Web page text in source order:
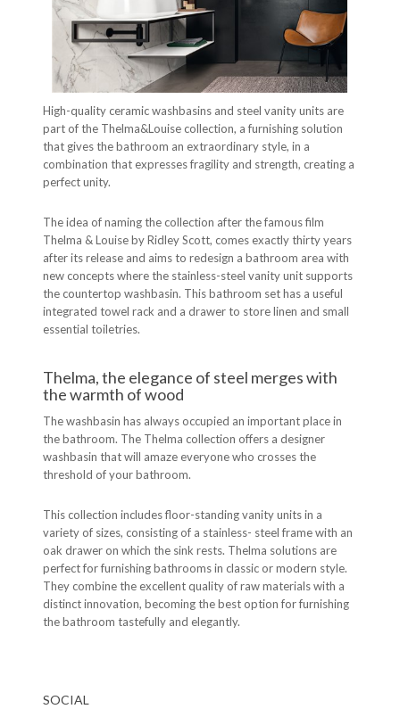
High-quality ceramic washbasins and steel vanity units are
part of the Thelma&Louise collection, a furnishing solution
that gives the bathroom an extraordinary style, in a
combination that expresses fragility and strength, creating a
perfect unity.
The idea of naming the collection after the famous film
Thelma & Louise by Ridley Scott, comes exactly thirty years
after its release and aims to redesign a bathroom area with
new concepts where the stainless-steel vanity unit supports
the countertop washbasin. This bathroom set has a useful
integrated towel rack and a drawer to store linen and small
essential toiletries.
Thelma, the elegance of steel merges with
the warmth of wood
The washbasin has always occupied an important place in
the bathroom. The Thelma collection offers a designer
washbasin that will amaze everyone who crosses the
threshold of your bathroom.
This collection includes floor-standing vanity units in a
variety of sizes, consisting of a stainless- steel frame with an
oak drawer on which the sink rests. Thelma solutions are
perfect for furnishing bathrooms in classic or modern style.
They combine the excellent quality of raw materials with a
distinct innovation, becoming the best option for furnishing
the bathroom tastefully and elegantly.
SOCIAL